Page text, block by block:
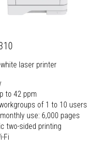
laser printer
to 42 ppm
of 1 to 10 users
use: 6,000 pages
two-sided printing
Fi